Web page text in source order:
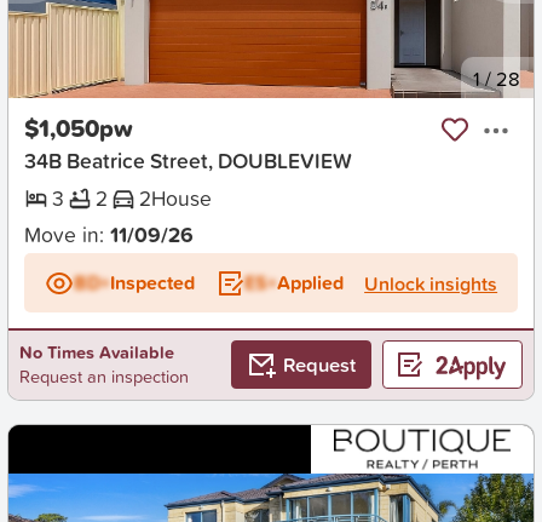
New 1/ 28
$1,050pw
34B Beatrice Street, DOUBLEVIEW
3
2 2House
Move in: 11/09/26
BD+Inspected ES+Applied Unlock insights
No Times Available
Request an inspection
Request